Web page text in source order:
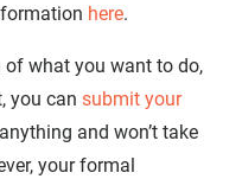
here.
of what you want to do,
you can submit your
and won’t take
your formal